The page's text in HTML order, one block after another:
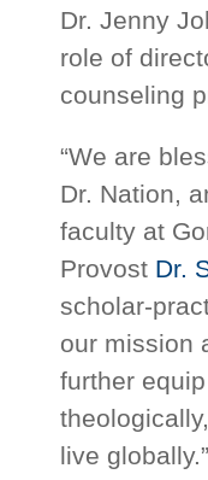
Dr. Jenny
role of
counseling
“We are
Dr. Nation,
faculty at
Provost Dr.
scholar-
our mission
further
live globally.”